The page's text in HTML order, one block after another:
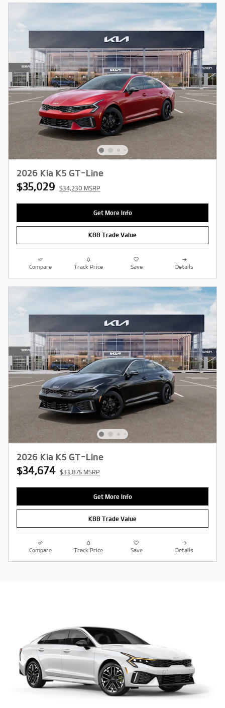
2026 Kia K5 GT-Line
$35,029 $34,230 MSRP
Get More Info
KBB Trade Value
Compare Track Price Save Details
2026 Kia K5 GT-Line
$34,674 $33,875 MSRP
Get More Info
KBB Trade Value
Compare Track Price Save Details